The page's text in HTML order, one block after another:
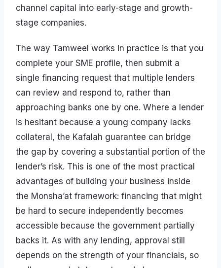
channel capital into early-stage and growth-
stage companies.
The way Tamweel works in practice is that you
complete your SME profile, then submit a
single financing request that multiple lenders
can review and respond to, rather than
approaching banks one by one. Where a lender
is hesitant because a young company lacks
collateral, the Kafalah guarantee can bridge
the gap by covering a substantial portion of the
lender’s risk. This is one of the most practical
advantages of building your business inside
the Monsha’at framework: financing that might
be hard to secure independently becomes
accessible because the government partially
backs it. As with any lending, approval still
depends on the strength of your financials, so